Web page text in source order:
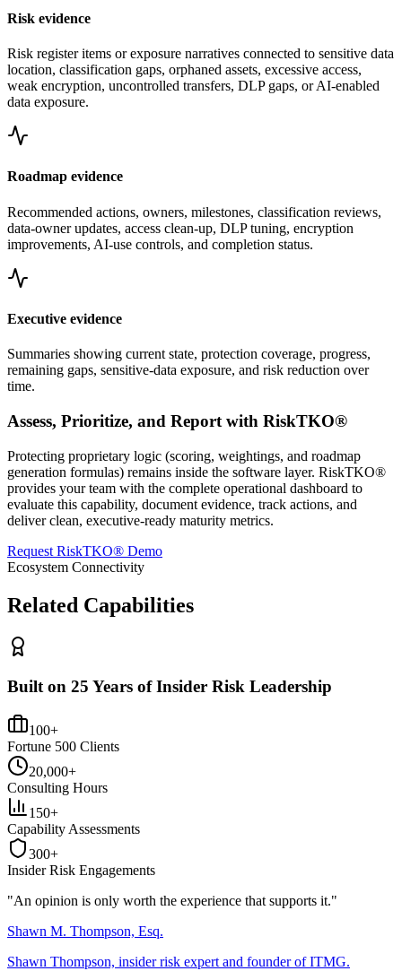
Risk evidence
Risk register items or exposure narratives connected to sensitive data
location, classification gaps, orphaned assets, excessive access,
weak encryption, uncontrolled transfers, DLP gaps, or AI-enabled
data exposure.
Roadmap evidence
Recommended actions, owners, milestones, classification reviews,
data-owner updates, access clean-up, DLP tuning, encryption
improvements, AI-use controls, and completion status.
Executive evidence
Summaries showing current state, protection coverage, progress,
remaining gaps, sensitive-data exposure, and risk reduction over
time.
Assess, Prioritize, and Report with RiskTKO®
Protecting proprietary logic (scoring, weightings, and roadmap
generation formulas) remains inside the software layer. RiskTKO®
provides your team with the complete operational dashboard to
evaluate this capability, document evidence, track actions, and
deliver clean, executive-ready maturity metrics.
Request RiskTKO® Demo
Ecosystem Connectivity
Related Capabilities
Built on 25 Years of Insider Risk Leadership
100+
Fortune 500 Clients
20,000+
Consulting Hours
150+
Capability Assessments
300+
Insider Risk Engagements
"An opinion is only worth the experience that supports it."
Shawn M. Thompson, Esq.
Shawn Thompson, insider risk expert and founder of ITMG.